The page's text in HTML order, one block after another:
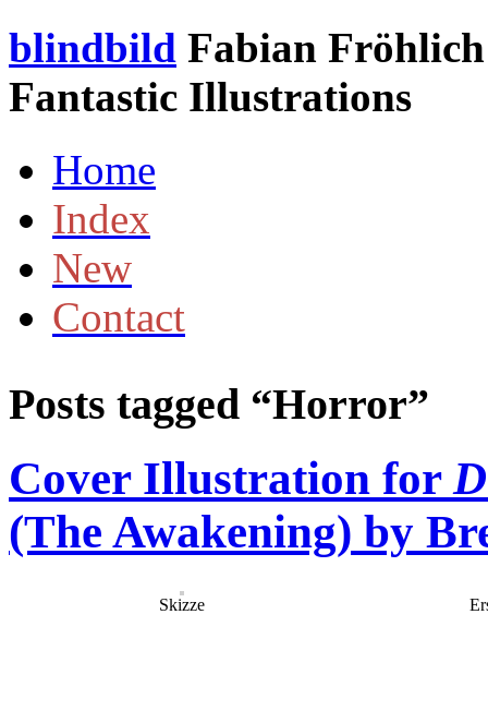
blindbild Fabian
Fantastic Illustrations
Home
Index
New
Contact
Posts tagged “Horror”
Cover Illustration for
(The Awakening) by
Skizze